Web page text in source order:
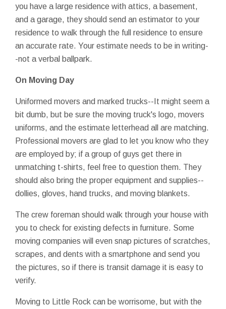
you have a large residence with attics, a basement,
and a garage, they should send an estimator to your
residence to walk through the full residence to ensure
an accurate rate. Your estimate needs to be in writing-
-not a verbal ballpark.
On Moving Day
Uniformed movers and marked trucks--It might seem a
bit dumb, but be sure the moving truck's logo, movers
uniforms, and the estimate letterhead all are matching.
Professional movers are glad to let you know who they
are employed by; if a group of guys get there in
unmatching t-shirts, feel free to question them. They
should also bring the proper equipment and supplies--
dollies, gloves, hand trucks, and moving blankets.
The crew foreman should walk through your house with
you to check for existing defects in furniture. Some
moving companies will even snap pictures of scratches,
scrapes, and dents with a smartphone and send you
the pictures, so if there is transit damage it is easy to
verify.
Moving to Little Rock can be worrisome, but with the